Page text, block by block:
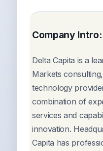
Company Intro:
Delta Capita is a
Markets
technology
combination of
services and
innovation.
Capita has